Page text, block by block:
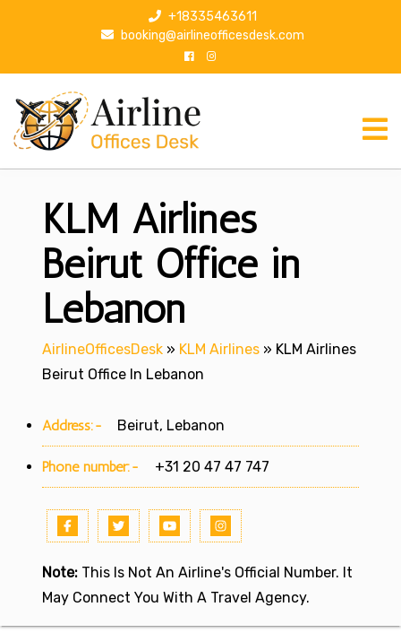
p
+18335463611
booking@airlineofficesdesk.com
KLM Airlines
Beirut Office in
Lebanon
AirlineOfficesDesk » KLM Airlines » KLM Airlines
Beirut Office In Lebanon
Address:- Beirut, Lebanon
Phone number:- +31 20 47 47 747
Note: This Is Not An Airline's Official Number. It
May Connect You With A Travel Agency.